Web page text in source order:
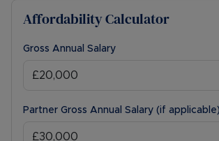
Affordability Calculator
Gross Annual Salary
Partner Gross Annual Salary (if applicable)